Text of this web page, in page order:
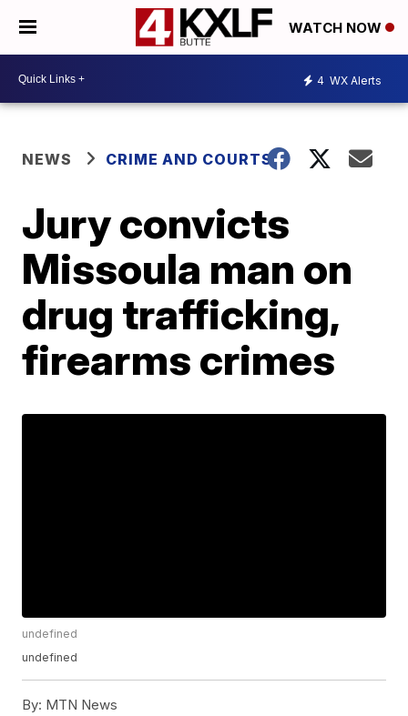
WATCH NOW
4 WX Alerts
NEWS CRIME AND COURTS
Jury convicts
Missoula man on
drug trafficking,
firearms crimes
undefined
undefined
By: MTN News